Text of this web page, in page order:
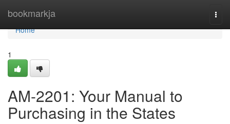
bookmarkja
Home
Home
1
AM-2201: Your Manual to
Purchasing in the States